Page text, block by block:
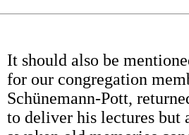
It should also be
for our congregation
Schünemann-Pott,
to deliver his lectures but